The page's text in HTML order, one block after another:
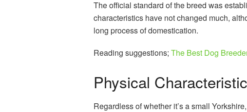
The official standard of the breed was
characteristics have not changed much,
long process of domestication.
Reading suggestions; The Best Dog
Physical
Regardless of whether it’s a small